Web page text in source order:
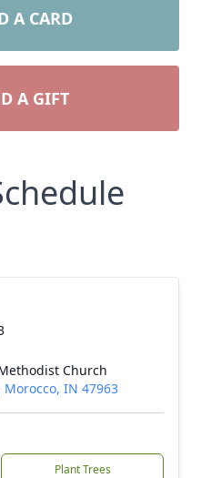
A CARD
A GIFT
Church
IN 47963
Plant Trees